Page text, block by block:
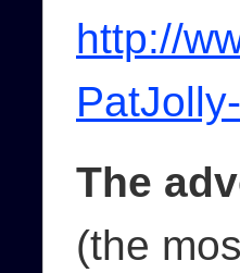
http://
The
(the